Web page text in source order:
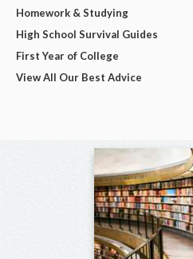
Homework & Studying
High School Survival Guides
First Year of College
View All Our Best Advice